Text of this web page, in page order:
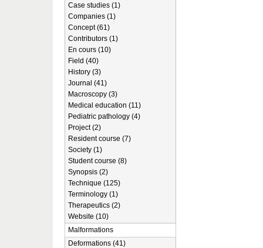
Case studies (1)
Companies (1)
Concept (61)
Contributors (1)
En cours (10)
Field (40)
History (3)
Journal (41)
Macroscopy (3)
Medical education (11)
Pediatric pathology (4)
Project (2)
Resident course (7)
Society (1)
Student course (8)
Synopsis (2)
Technique (125)
Terminology (1)
Therapeutics (2)
Website (10)
Malformations
Deformations (41)